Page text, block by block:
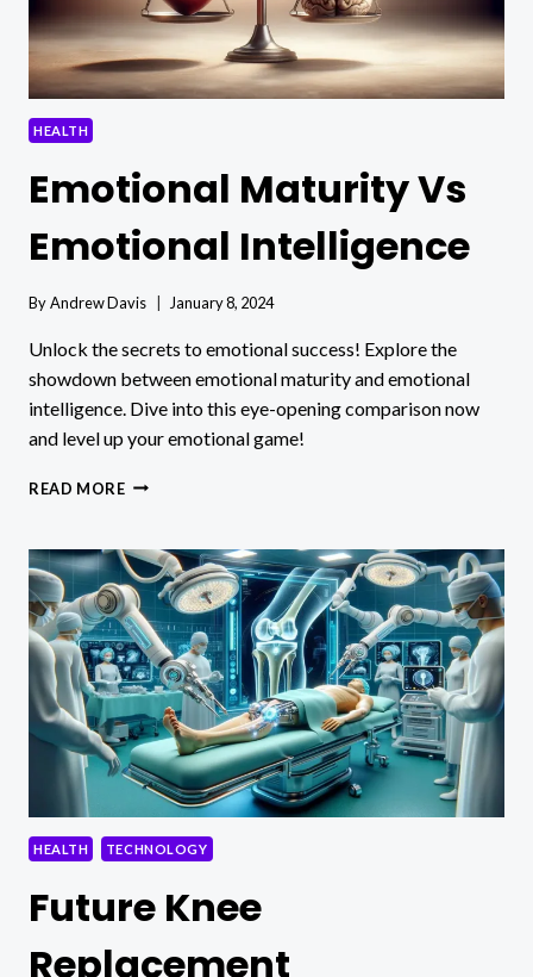
LIVES
HEALTH
Emotional Maturity Vs
Emotional Intelligence
ByAndrew Davis January 8, 2024
Unlock the secrets to emotional success! Explore the
showdown between emotional maturity and emotional
intelligence. Dive into this eye-opening comparison now
and level up your emotional game!
READ MOREEMOTIONAL
EMOTIONAL
INTELLIGENCE
HEALTH TECHNOLOGY
Future Knee
Replacement